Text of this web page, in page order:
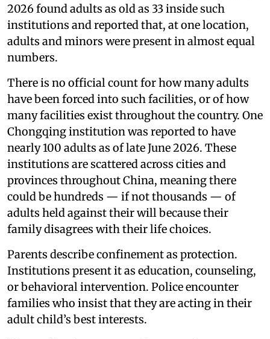
2026 found adults as old as 33 inside such
institutions and reported that, at one location,
adults and minors were present in almost equal
numbers.
There is no official count for how many adults
have been forced into such facilities, or of how
many facilities exist throughout the country. One
Chongqing institution was reported to have
nearly 100 adults as of late June 2026. These
institutions are scattered across cities and
provinces throughout China, meaning there
could be hundreds — if not thousands — of
adults held against their will because their
family disagrees with their life choices.
Parents describe confinement as protection.
Institutions present it as education, counseling,
or behavioral intervention. Police encounter
families who insist that they are acting in their
adult child’s best interests.